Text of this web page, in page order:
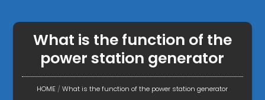
What is the function of the
power station generator
HOME /What is the function of the power station generator